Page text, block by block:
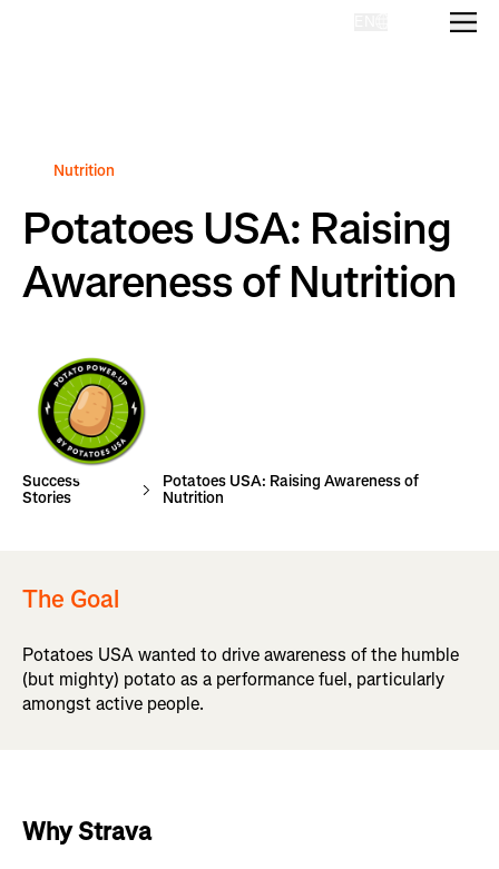
Nutrition
Potatoes USA: Raising
Awareness of Nutrition
Success
Stories
Potatoes USA: Raising Awareness of
Nutrition
The Goal
Potatoes USA wanted to drive awareness of the humble
(but mighty) potato as a performance fuel, particularly
amongst active people.
Why Strava